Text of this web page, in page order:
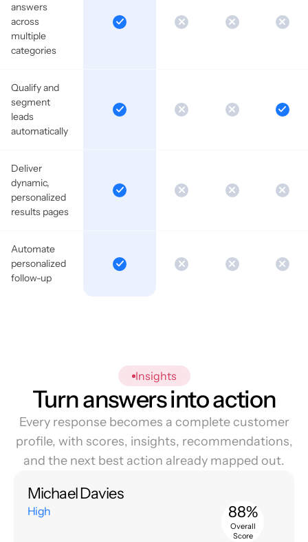
answers
across
multiple
categories
Qualify and
segment
leads
automatically
Deliver
dynamic,
personalized
results pages
Automate
personalized
follow-up
Insights
Turn answers into action
Every response becomes a complete customer
profile, with scores, insights, recommendations,
and the next best action already mapped out.
Michael Davies
High 88%
Overall
Score